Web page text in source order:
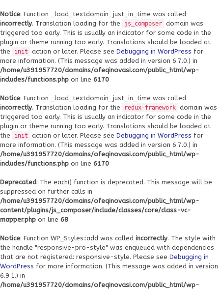
Notice: Function _load_textdomain_just_in_time was called
incorrectly. Translation loading for the js_composer domain was
triggered too early. This is usually an indicator for some code in the
plugin or theme running too early. Translations should be loaded at
the
init action or later. Please see Debugging in WordPress for
more information. (This message was added in version 6.7.0.) in
/home/u391957720/domains/ofeqinovasi.com/public_html/wp-
includes/functions.php on line 6170
Notice: Function _load_textdomain_just_in_time was called
incorrectly. Translation loading for the redux-framework domain was
triggered too early. This is usually an indicator for some code in the
plugin or theme running too early. Translations should be loaded at
the
init action or later. Please see Debugging in WordPress for
more information. (This message was added in version 6.7.0.) in
/home/u391957720/domains/ofeqinovasi.com/public_html/wp-
includes/functions.php on line 6170
Deprecated: The each() function is deprecated. This message will be
suppressed on further calls in
/home/u391957720/domains/ofeqinovasi.com/public_html/wp-
content/plugins/js_composer/include/classes/core/class-vc-
mapper.php on line 68
Notice: Function WP_Styles::add was called incorrectly. The style with
the handle "responsive-pro-style" was enqueued with dependencies
that are not registered: responsive-style. Please see Debugging in
WordPress for more information. (This message was added in version
6.9.1.) in
/home/u391957720/domains/ofeqinovasi.com/public_html/wp-